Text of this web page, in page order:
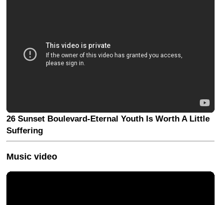
26 Sunset Boulevard-Eternal Youth Is Worth A Little
Suffering
Music video